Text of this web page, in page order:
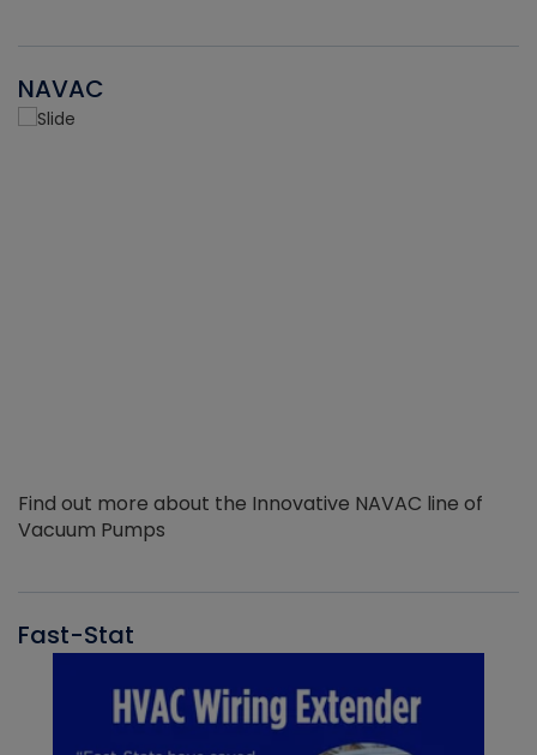
NAVAC
Find out more about the Innovative NAVAC line of
Vacuum Pumps
Fast-Stat